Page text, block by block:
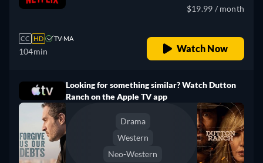
CC HD TV-MA
104min
$19.99 / month
Watch Now
Looking for something similar? Watch Dutton
Ranch on the Apple TV app
Drama
Western
Neo-Western